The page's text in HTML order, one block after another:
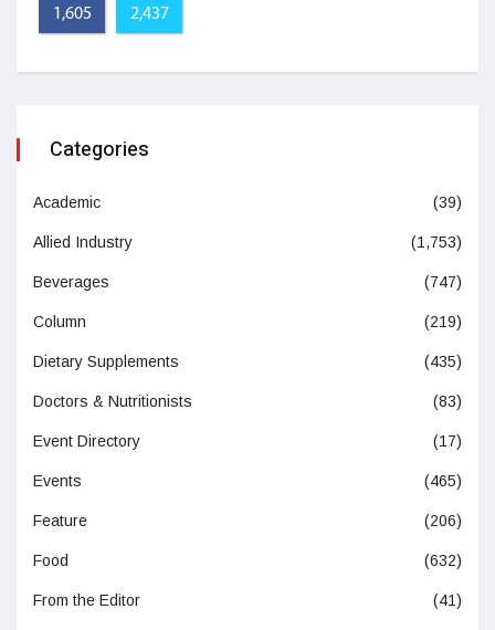
1,605 2,437
Categories
Academic (39)
Allied Industry (1,753)
Beverages (747)
Column (219)
Dietary Supplements (435)
Doctors & Nutritionists (83)
Event Directory (17)
Events (465)
Feature (206)
Food (632)
From the Editor (41)